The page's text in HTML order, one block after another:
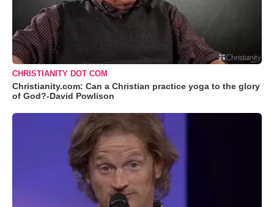
CHRISTIANITY DOT COM
Christianity.com: Can a Christian practice yoga to the glory
of God?-David Powlison